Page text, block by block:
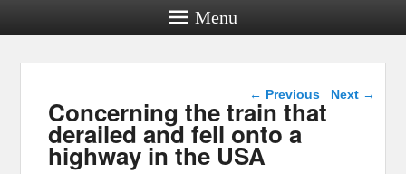
Menu
Post navigation
← Previous Next →
Concerning the train that
derailed and fell onto a
highway in the USA